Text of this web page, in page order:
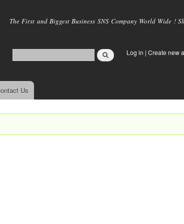
main
The First and Biggest Business SNS Company World Wide
Log in | Create new
Us